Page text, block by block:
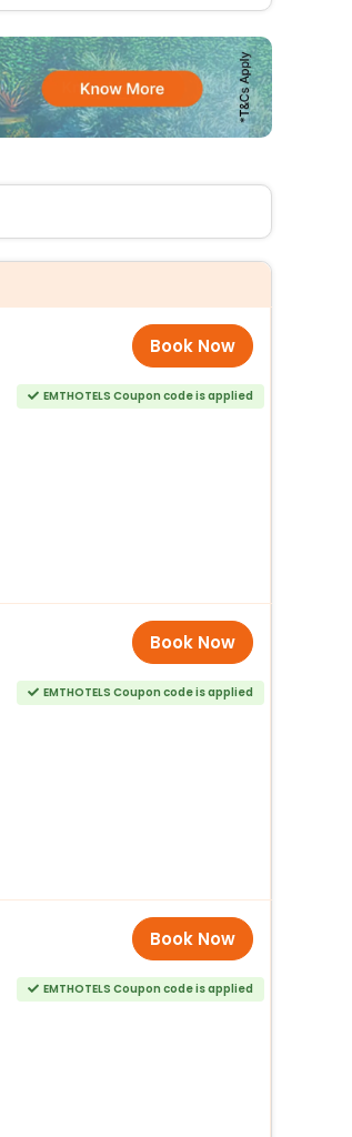
Book Now
EMTHOTELS Coupon code is applied
Book Now
EMTHOTELS Coupon code is applied
Book Now
EMTHOTELS Coupon code is applied